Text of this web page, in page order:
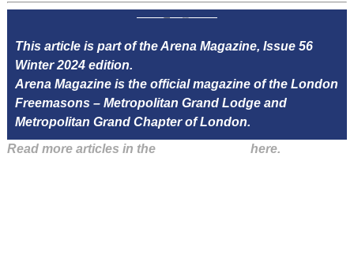
This article is part of the Arena Magazine, Issue 56
Winter 2024 edition.
Arena Magazine is the official magazine of the London
Freemasons – Metropolitan Grand Lodge and
Metropolitan Grand Chapter of London.
Read more articles in the
here.